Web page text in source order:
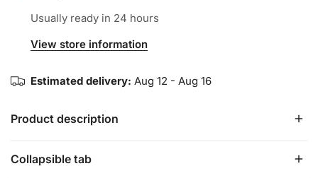
Usually ready in 24 hours
View store information
Estimated delivery: Aug 12 - Aug 16
Product description
Iconic Pennant Logo logo - Performance Trucker back,
Collapsible tab